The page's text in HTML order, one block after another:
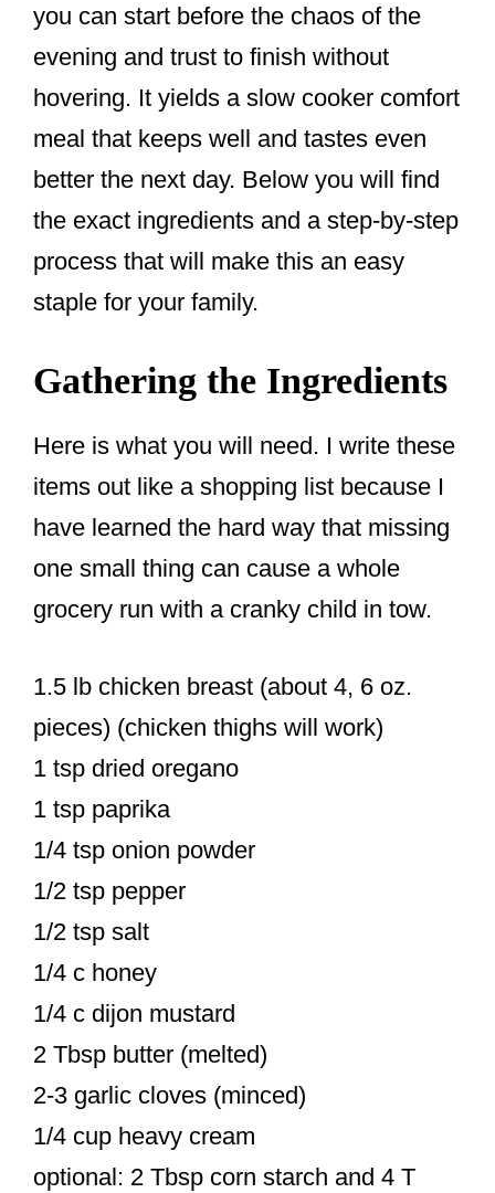
you can start before the chaos of the
evening and trust to finish without
hovering. It yields a slow cooker comfort
meal that keeps well and tastes even
better the next day. Below you will find
the exact ingredients and a step-by-step
process that will make this an easy
staple for your family.
Gathering the Ingredients
Here is what you will need. I write these
items out like a shopping list because I
have learned the hard way that missing
one small thing can cause a whole
grocery run with a cranky child in tow.
1.5 lb chicken breast (about 4, 6 oz.
pieces) (chicken thighs will work)
1 tsp dried oregano
1 tsp paprika
1/4 tsp onion powder
1/2 tsp pepper
1/2 tsp salt
1/4 c honey
1/4 c dijon mustard
2 Tbsp butter (melted)
2-3 garlic cloves (minced)
1/4 cup heavy cream
optional: 2 Tbsp corn starch and 4 T